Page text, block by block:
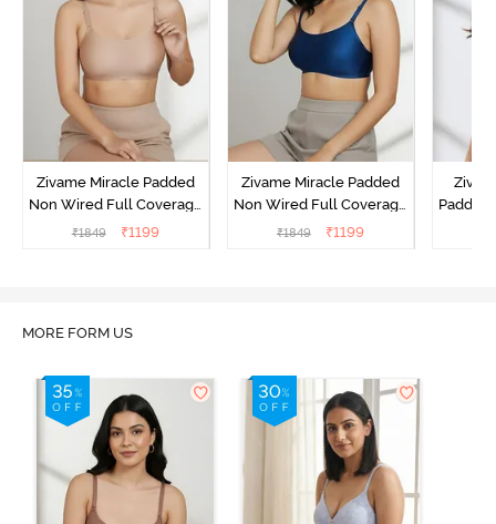
Zivame Miracle Padded
Non Wired Full Coverage
T-Shirt Bra - Roebuck
₹1849 ₹1199
Zivame Miracle Padded
Non Wired Full Coverage
T-Shirt Bra - Navy Peony
₹1849 ₹1199
Padded
MORE FORM US